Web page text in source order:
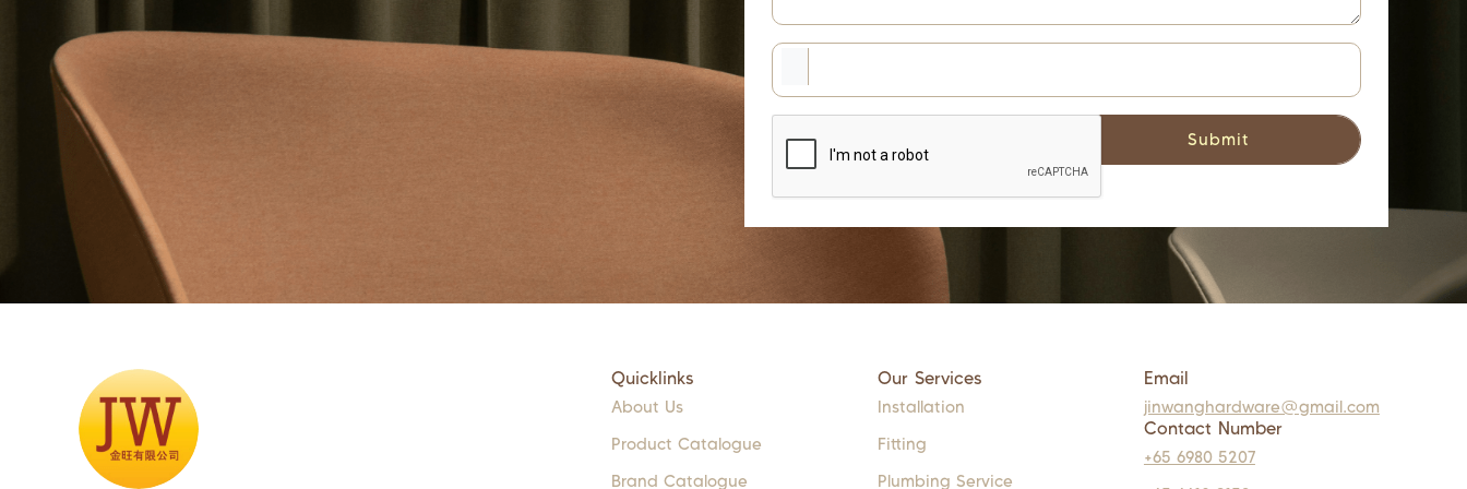
Quicklinks
About Us
Product Catalogue
Brand Catalogue
Our Services
Installation
Fitting
Plumbing Service
Email
jinwanghardware@gmail.com
Contact Number
+65 6980 5207